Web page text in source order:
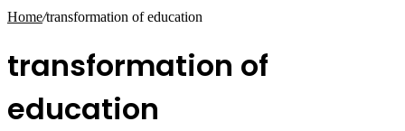
Home/transformation of education
transformation of
education